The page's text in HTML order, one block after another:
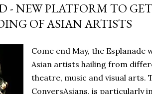
- NEW PLATFORM TO
OF ASIAN ARTISTS
Come end May, the
Asian artists hailing from
theatre, music and visual arts.
ConversAsians, is particularly